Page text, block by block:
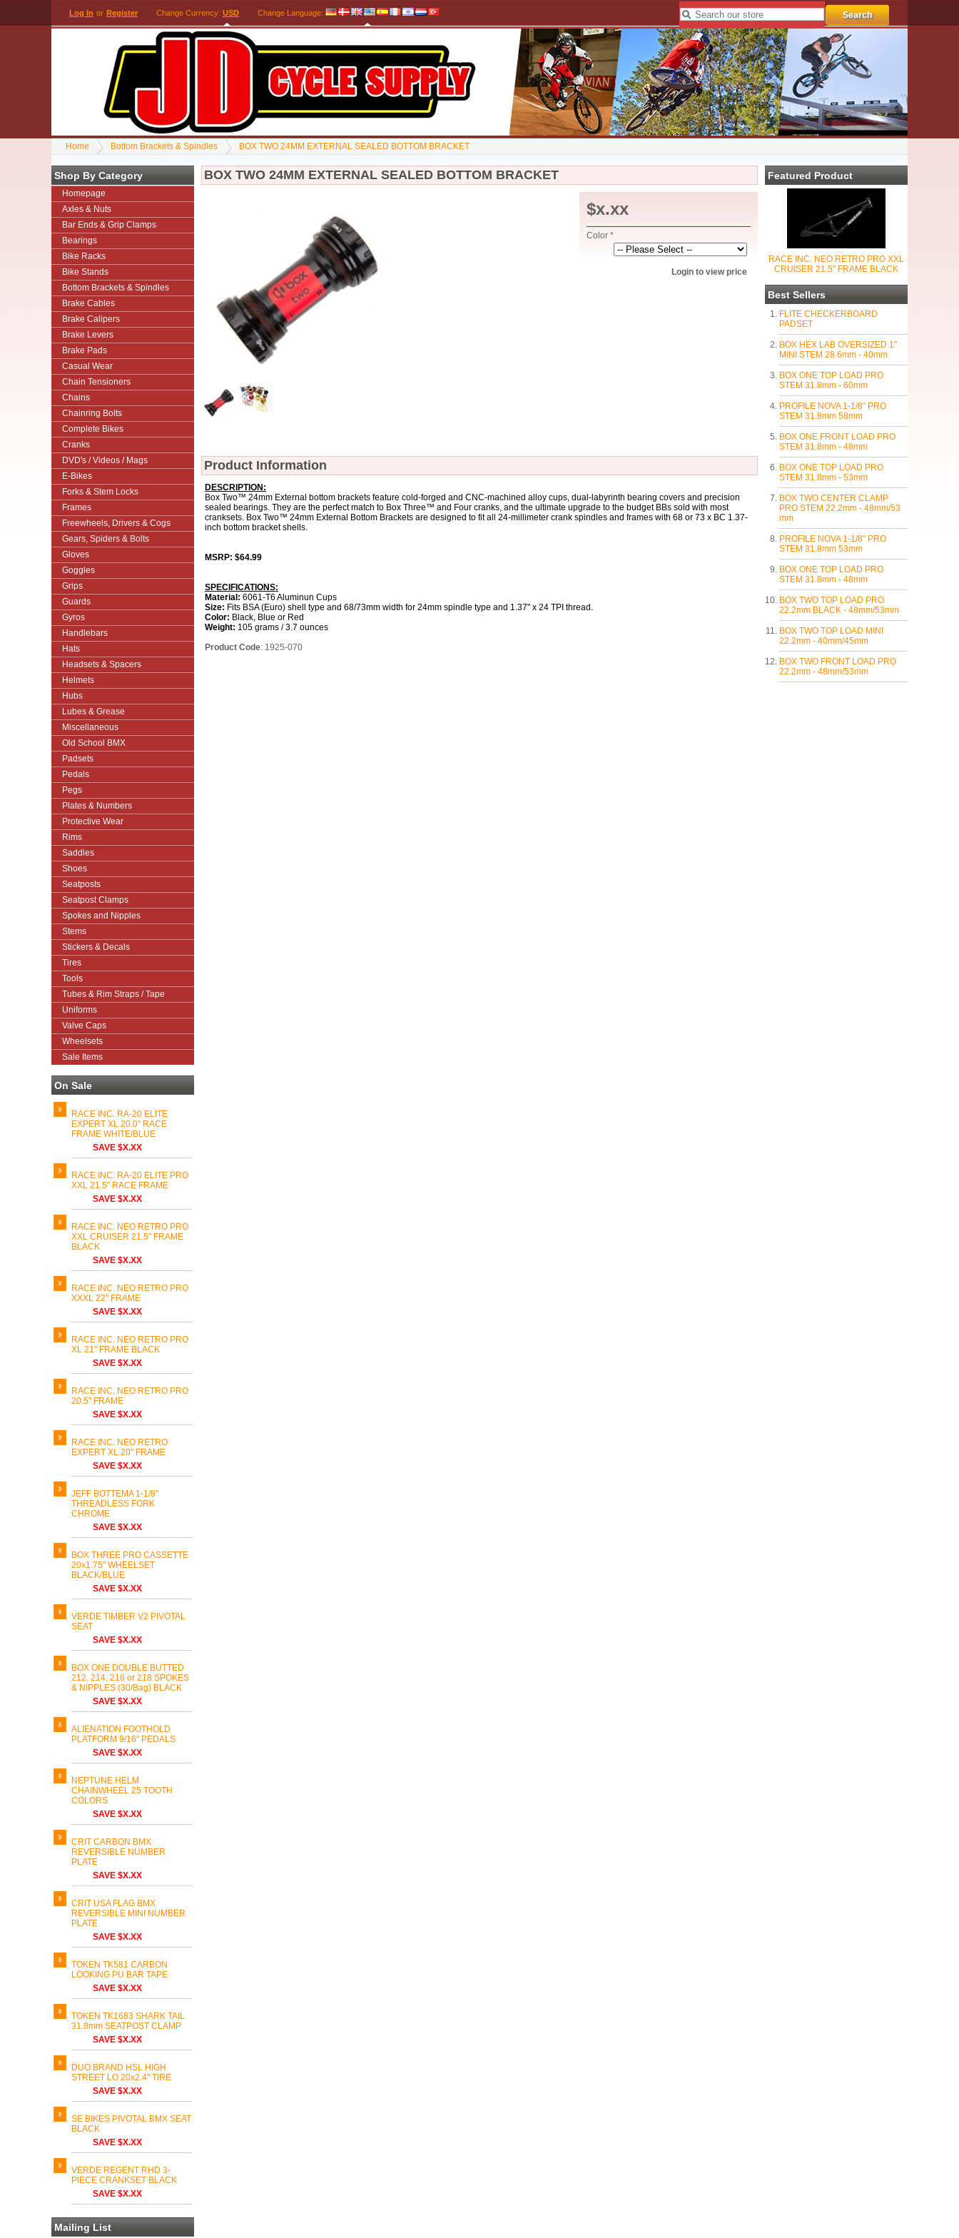
Log In or Register Change Currency: USD Change Language:
Home Bottom Brackets & Spindles BOX TWO 24MM EXTERNAL SEALED BOTTOM BRACKET
Shop By Category
Homepage
Axles & Nuts
Bar Ends & Grip Clamps
Bearings
Bike Racks
Bike Stands
Bottom Brackets & Spindles
Brake Cables
Brake Calipers
Brake Levers
Brake Pads
Casual Wear
Chain Tensioners
Chains
Chainring Bolts
Complete Bikes
Cranks
DVD's / Videos / Mags
E-Bikes
Forks & Stem Locks
Frames
Freewheels, Drivers & Cogs
Gears, Spiders & Bolts
Gloves
Goggles
Grips
Guards
Gyros
Handlebars
Hats
Headsets & Spacers
Helmets
Hubs
Lubes & Grease
Miscellaneous
Old School BMX
Padsets
Pedals
Pegs
Plates & Numbers
Protective Wear
Rims
Saddles
Shoes
Seatposts
Seatpost Clamps
Spokes and Nipples
Stems
Stickers & Decals
Tires
Tools
Tubes & Rim Straps / Tape
Uniforms
Valve Caps
Wheelsets
Sale Items
On Sale
RACE INC. RA-20 ELITE
EXPERT XL 20.0" RACE
FRAME WHITE/BLUE
SAVE $X.XX
RACE INC. RA-20 ELITE PRO
XXL 21.5" RACE FRAME
SAVE $X.XX
RACE INC. NEO RETRO PRO
XXL CRUISER 21.5" FRAME
BLACK
SAVE $X.XX
RACE INC. NEO RETRO PRO
XXXL 22" FRAME
SAVE $X.XX
RACE INC. NEO RETRO PRO
XL 21" FRAME BLACK
SAVE $X.XX
RACE INC. NEO RETRO PRO
20.5" FRAME
SAVE $X.XX
RACE INC. NEO RETRO
EXPERT XL 20" FRAME
SAVE $X.XX
JEFF BOTTEMA 1-1/8"
THREADLESS FORK
CHROME
SAVE $X.XX
BOX THREE PRO CASSETTE
20x1.75" WHEELSET
BLACK/BLUE
SAVE $X.XX
VERDE TIMBER V2 PIVOTAL
SEAT
SAVE $X.XX
BOX ONE DOUBLE BUTTED
212, 214, 216 or 218 SPOKES
& NIPPLES (30/Bag) BLACK
SAVE $X.XX
ALIENATION FOOTHOLD
PLATFORM 9/16" PEDALS
SAVE $X.XX
NEPTUNE HELM
CHAINWHEEL 25 TOOTH
COLORS
SAVE $X.XX
CRIT CARBON BMX
REVERSIBLE NUMBER
PLATE
SAVE $X.XX
CRIT USA FLAG BMX
REVERSIBLE MINI NUMBER
PLATE
SAVE $X.XX
TOKEN TK581 CARBON
LOOKING PU BAR TAPE
SAVE $X.XX
TOKEN TK1683 SHARK TAIL
31.8mm SEATPOST CLAMP
SAVE $X.XX
DUO BRAND HSL HIGH
STREET LO 20x2.4" TIRE
SAVE $X.XX
SE BIKES PIVOTAL BMX SEAT
BLACK
SAVE $X.XX
VERDE REGENT RHD 3-
PIECE CRANKSET BLACK
SAVE $X.XX
Mailing List
Featured Product
RACE INC. NEO RETRO PRO XXL
CRUISER 21.5" FRAME BLACK
Best Sellers
FLITE CHECKERBOARD
PADSET
BOX HEX LAB OVERSIZED 1"
MINI STEM 28.6mm - 40mm
BOX ONE TOP LOAD PRO
STEM 31.8mm - 60mm
PROFILE NOVA 1-1/8" PRO
STEM 31.8mm 58mm
BOX ONE FRONT LOAD PRO
STEM 31.8mm - 48mm
BOX ONE TOP LOAD PRO
STEM 31.8mm - 53mm
BOX TWO CENTER CLAMP
PRO STEM 22.2mm - 48mm/53
mm
PROFILE NOVA 1-1/8" PRO
STEM 31.8mm 53mm
BOX ONE TOP LOAD PRO
STEM 31.8mm - 48mm
BOX TWO TOP LOAD PRO
22.2mm BLACK - 48mm/53mm
BOX TWO TOP LOAD MINI
22.2mm - 40mm/45mm
BOX TWO FRONT LOAD PRO
22.2mm - 48mm/53mm
BOX TWO 24MM EXTERNAL SEALED BOTTOM BRACKET
$x.xx
Color *
Login to view price
Product Information
DESCRIPTION:
Box Two™ 24mm External bottom brackets feature cold-forged and CNC-machined alloy cups, dual-labyrinth bearing covers and precision
sealed bearings. They are the perfect match to Box Three™ and Four cranks, and the ultimate upgrade to the budget BBs sold with most
cranksets. Box Two™ 24mm External Bottom Brackets are designed to fit all 24-millimeter crank spindles and frames with 68 or 73 x BC 1.37-
inch bottom bracket shells.
MSRP: $64.99
SPECIFICATIONS:
Material: 6061-T6 Aluminun Cups
Size: Fits BSA (Euro) shell type and 68/73mm width for 24mm spindle type and 1.37" x 24 TPI thread.
Color: Black, Blue or Red
Weight: 105 grams / 3.7 ounces
Product Code: 1925-070